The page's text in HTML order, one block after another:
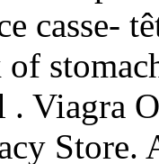
casse-
. Viagra
Store.